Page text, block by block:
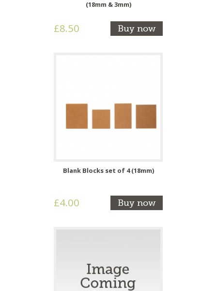
(18mm & 3mm)
£8.50 Buy now
Blank Blocks set of 4 (18mm)
£4.00 Buy now